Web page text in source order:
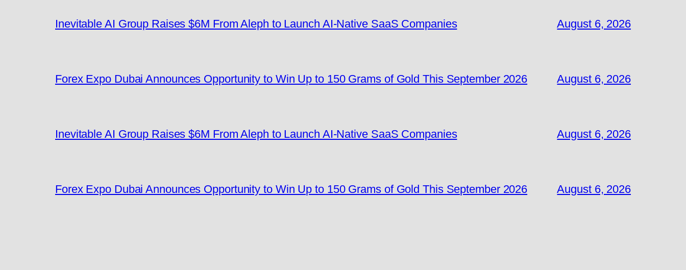
Inevitable AI Group Raises $6M From Aleph to Launch AI-Native SaaS Companies August 6, 2026
Forex Expo Dubai Announces Opportunity to Win Up to 150 Grams of Gold This September 2026 August 6, 2026
Inevitable AI Group Raises $6M From Aleph to Launch AI-Native SaaS Companies August 6, 2026
Forex Expo Dubai Announces Opportunity to Win Up to 150 Grams of Gold This September 2026 August 6, 2026